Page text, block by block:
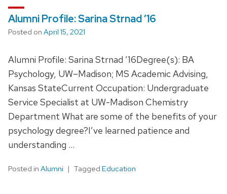
Alumni Profile: Sarina Strnad ’16
Posted on April 15, 2021
Alumni Profile: Sarina Strnad ’16Degree(s): BA
Psychology, UW–Madison; MS Academic Advising,
Kansas StateCurrent Occupation: Undergraduate
Service Specialist at UW-Madison Chemistry
Department What are some of the benefits of your
psychology degree?I’ve learned patience and
understanding …
Posted in Alumni Tagged Education